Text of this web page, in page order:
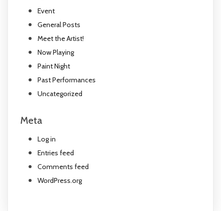
Event
General Posts
Meet the Artist!
Now Playing
Paint Night
Past Performances
Uncategorized
Meta
Log in
Entries feed
Comments feed
WordPress.org